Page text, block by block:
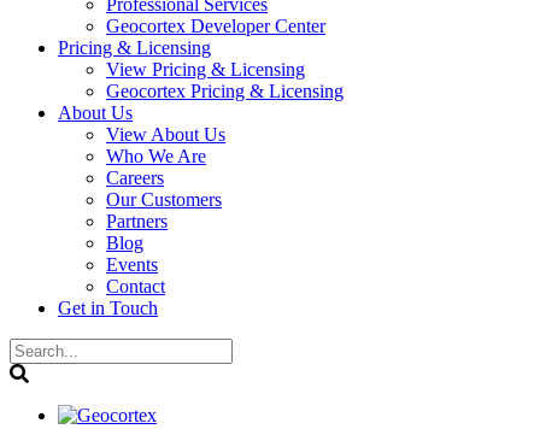
Professional Services
Geocortex Developer Center
Pricing & Licensing
View Pricing & Licensing
Geocortex Pricing & Licensing
About Us
View About Us
Who We Are
Careers
Our Customers
Partners
Blog
Events
Contact
Get in Touch